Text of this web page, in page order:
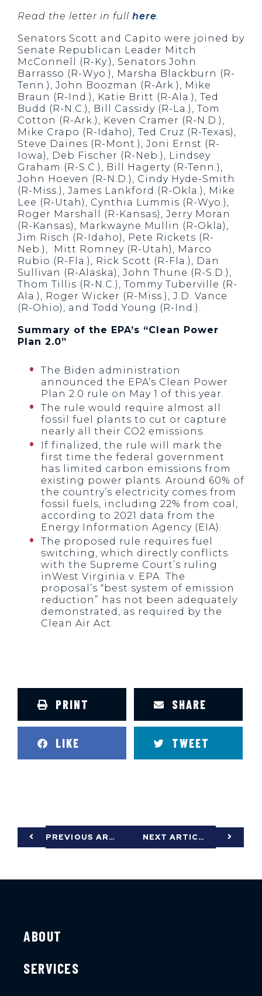
Read the letter in full here.
Senators Scott and Capito were joined by
Senate Republican Leader Mitch
McConnell (R-Ky.), Senators John
Barrasso (R-Wyo.), Marsha Blackburn (R-
Tenn.), John Boozman (R-Ark.), Mike
Braun (R-Ind.), Katie Britt (R-Ala.), Ted
Budd (R-N.C.), Bill Cassidy (R-La.), Tom
Cotton (R-Ark.), Keven Cramer (R-N.D.),
Mike Crapo (R-Idaho), Ted Cruz (R-Texas),
Steve Daines (R-Mont.), Joni Ernst (R-
Iowa), Deb Fischer (R-Neb.), Lindsey
Graham (R-S.C.), Bill Hagerty (R-Tenn.),
John Hoeven (R-N.D.), Cindy Hyde-Smith
(R-Miss.), James Lankford (R-Okla.), Mike
Lee (R-Utah), Cynthia Lummis (R-Wyo.),
Roger Marshall (R-Kansas), Jerry Moran
(R-Kansas), Markwayne Mullin (R-Okla),
Jim Risch (R-Idaho), Pete Rickets (R-
Neb.), Mitt Romney (R-Utah), Marco
Rubio (R-Fla.), Rick Scott (R-Fla.), Dan
Sullivan (R-Alaska), John Thune (R-S.D.),
Thom Tillis (R-N.C.), Tommy Tuberville (R-
Ala.), Roger Wicker (R-Miss.), J.D. Vance
(R-Ohio), and Todd Young (R-Ind.).
Summary of the EPA’s “Clean Power
Plan 2.0”
The Biden administration
announced the EPA’s Clean Power
Plan 2.0 rule on May 1 of this year.
The rule would require almost all
fossil fuel plants to cut or capture
nearly all their CO2 emissions.
If finalized, the rule will mark the
first time the federal government
has limited carbon emissions from
existing power plants. Around 60% of
the country’s electricity comes from
fossil fuels, including 22% from coal,
according to 2021 data from the
Energy Information Agency (EIA).
The proposed rule requires fuel
switching, which directly conflicts
with the Supreme Court’s ruling
inWest Virginia v. EPA. The
proposal’s “best system of emission
reduction” has not been adequately
demonstrated, as required by the
Clean Air Act.
PRINT SHARE
LIKE TWEET
PREVIOUS ARTICLE NEXT ARTICLE
ABOUT
SERVICES